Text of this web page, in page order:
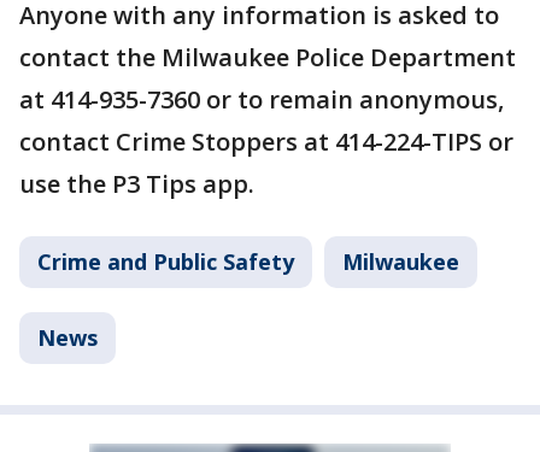
Anyone with any information is asked to
contact the Milwaukee Police Department
at 414-935-7360 or to remain anonymous,
contact Crime Stoppers at 414-224-TIPS or
use the P3 Tips app.
Crime and Public Safety Milwaukee
News